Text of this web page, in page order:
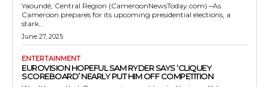
Yaoundé, Central Region (CameroonNewsToday.com) –As
Cameroon prepares for its upcoming presidential elections, a
stark...
June 27, 2025
ENTERTAINMENT
EUROVISION HOPEFUL SAM RYDER SAYS ‘CLIQUEY
SCOREBOARD’ NEARLY PUT HIM OFF COMPETITION